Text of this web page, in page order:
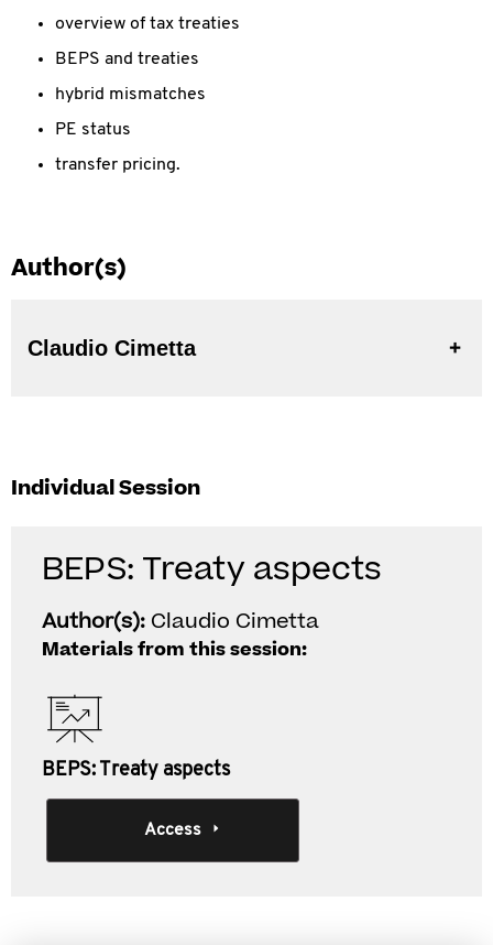
overview of tax treaties
BEPS and treaties
hybrid mismatches
PE status
transfer pricing.
Author(s)
Claudio Cimetta
Individual Session
BEPS: Treaty aspects
Author(s): Claudio Cimetta
Materials from this session:
BEPS: Treaty aspects
Access